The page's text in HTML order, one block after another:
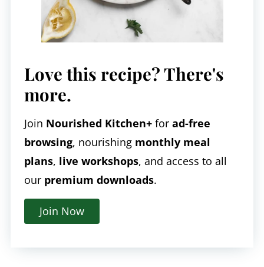
Love this recipe? There's
more.
Join Nourished Kitchen+ forad-free
browsing, nourishing monthly meal
plans, live workshops, and access to all
our premium downloads.
Join Now